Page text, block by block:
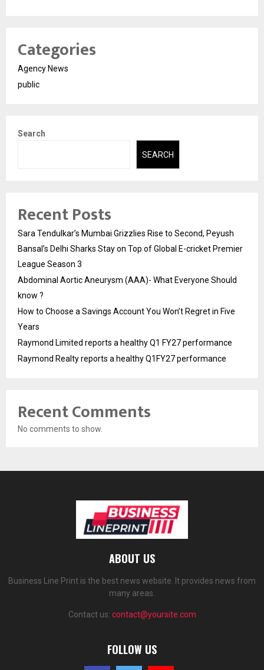
Categories
Agency News
public
Search
SEARCH
Recent Posts
Sara Tendulkar’s Mumbai Grizzlies Rise to Second, Peyush
Bansal’s Delhi Sharks Stay on Top of Global E-cricket Premier
League Season 3
Abdominal Aortic Aneurysm (AAA)- What Everyone Should
know ?
How to Choose a Savings Account You Won’t Regret in Five
Years
Raymond Limited reports a healthy Q1 FY27 performance
Raymond Realty reports a healthy Q1FY27 performance
Recent Comments
No comments to show.
ABOUT US
Business Line Print is the best news website. It provides news from
many areas.
Contact us: contact@yoursite.com
FOLLOW US